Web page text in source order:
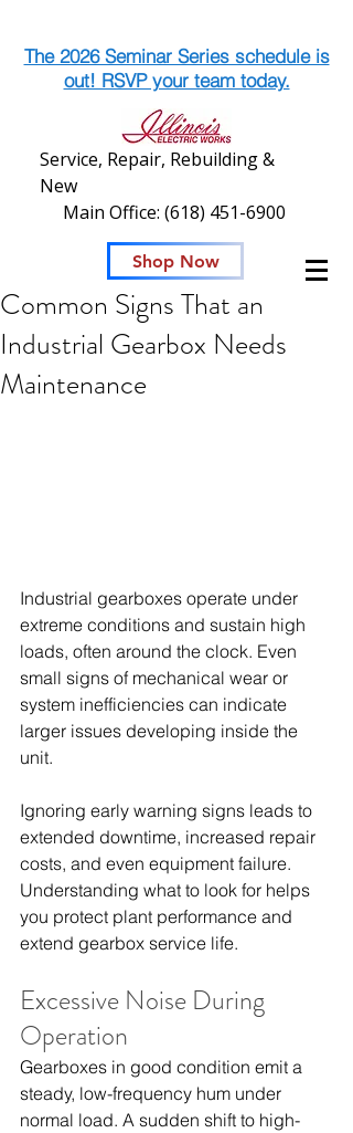
The 2026 Seminar Series schedule is
out! RSVP your team today.
Service, Repair, Rebuilding &
New
Main Office: (618) 451-6900
Shop Now
Common Signs That an
Industrial Gearbox Needs
Maintenance
Industrial gearboxes operate under
extreme conditions and sustain high
loads, often around the clock. Even
small signs of mechanical wear or
system inefficiencies can indicate
larger issues developing inside the
unit.
Ignoring early warning signs leads to
extended downtime, increased repair
costs, and even equipment failure.
Understanding what to look for helps
you protect plant performance and
extend gearbox service life.
Excessive Noise During
Operation
Gearboxes in good condition emit a
steady, low-frequency hum under
normal load. A sudden shift to high-